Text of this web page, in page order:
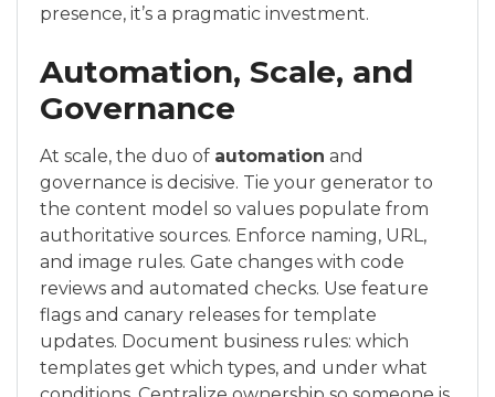
presence, it’s a pragmatic investment.
Automation, Scale, and
Governance
At scale, the duo of automation and
governance is decisive. Tie your generator to
the content model so values populate from
authoritative sources. Enforce naming, URL,
and image rules. Gate changes with code
reviews and automated checks. Use feature
flags and canary releases for template
updates. Document business rules: which
templates get which types, and under what